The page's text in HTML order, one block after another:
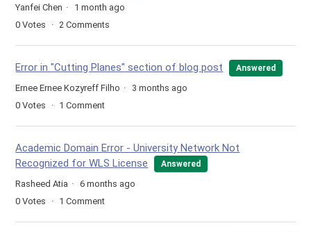
Yanfei Chen
1 month ago
0 Votes 2 Comments
Error in "Cutting Planes" section of blog post Answered
Ernee Ernee Kozyreff Filho
3 months ago
0 Votes 1 Comment
Academic Domain Error - University Network Not
Recognized for WLS License
Answered
Rasheed Atia
6 months ago
0 Votes 1 Comment